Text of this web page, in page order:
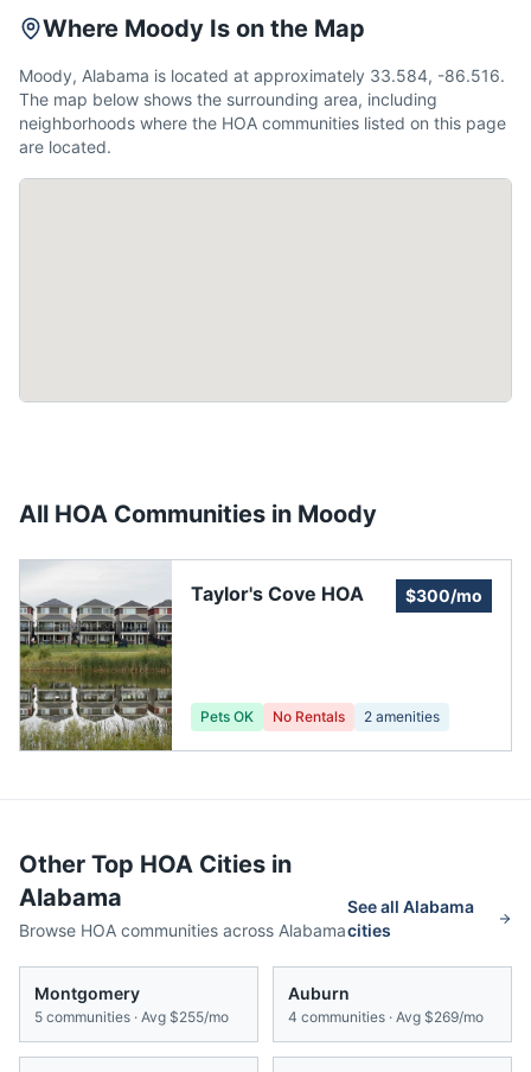
Where Moody Is on the Map
Moody, Alabama is located at approximately 33.584, -86.516.
The map below shows the surrounding area, including
neighborhoods where the HOA communities listed on this page
are located.
All HOA Communities in Moody
Taylor's Cove HOA $300/mo
Pets OK No Rentals 2 amenities
Other Top HOA Cities in
Alabama
Browse HOA communities across Alabama
See allAlabama
cities
Montgomery
5 communities · Avg $255/mo
Auburn
4 communities · Avg $269/mo